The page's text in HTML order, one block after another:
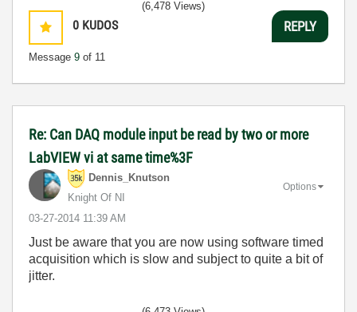
0 KUDOS
Message 9 of 11
(6,478 Views)
REPLY
Re: Can DAQ module input be read by two or more
LabVIEW vi at same time%3F
Dennis_Knutson
Knight Of NI
‎03-27-2014 11:39 AM
Options
Just be aware that you are now using software timed
acquisition which is slow and subject to quite a bit of
jitter.